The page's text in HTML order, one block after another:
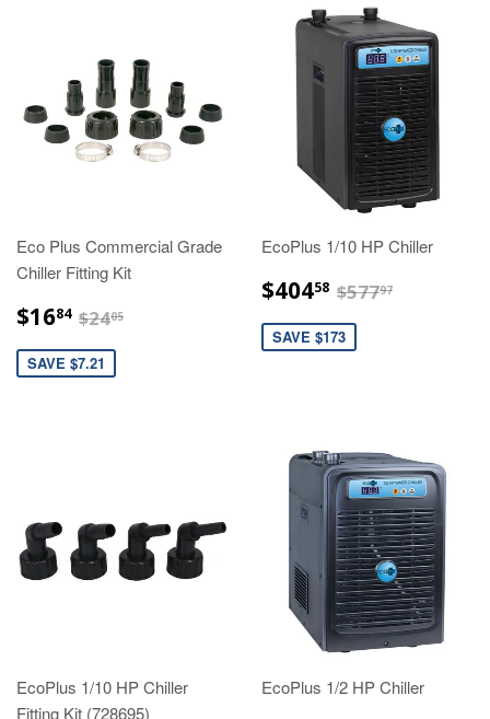
Eco Plus Commercial Grade
Chiller Fitting Kit
$1684 $16.84
$2405
SAVE $7.21
EcoPlus 1/10 HP Chiller
$40458 $404.58
$57797
SAVE $173
EcoPlus 1/10 HP Chiller
Fitting Kit (728695)
EcoPlus 1/2 HP Chiller